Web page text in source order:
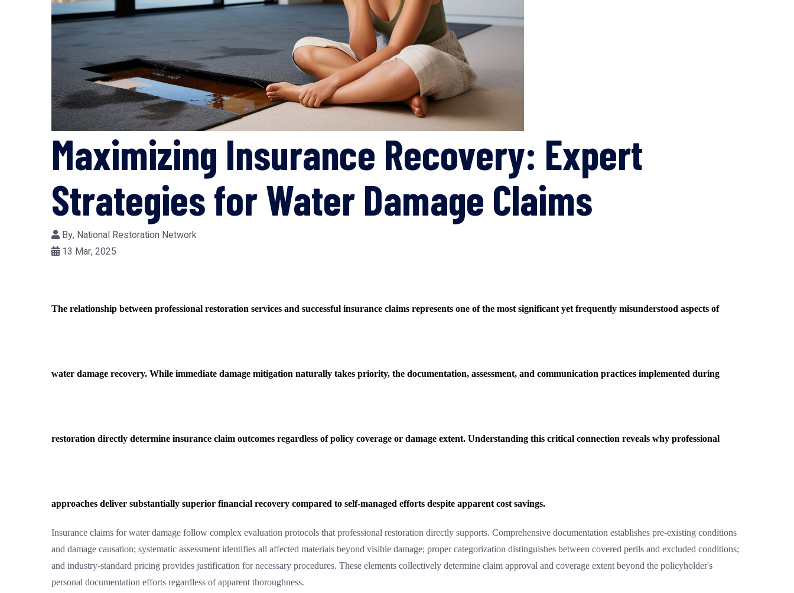
Maximizing Insurance Recovery: Expert
Strategies for Water Damage Claims
By, National Restoration Network
13 Mar, 2025
The relationship between professional restoration services and successful insurance claims represents one of the most significant yet frequently misunderstood aspects of
water damage recovery. While immediate damage mitigation naturally takes priority, the documentation, assessment, and communication practices implemented during
restoration directly determine insurance claim outcomes regardless of policy coverage or damage extent. Understanding this critical connection reveals why professional
approaches deliver substantially superior financial recovery compared to self-managed efforts despite apparent cost savings.
Insurance claims for water damage follow complex evaluation protocols that professional restoration directly supports. Comprehensive documentation establishes pre-existing conditions
and damage causation; systematic assessment identifies all affected materials beyond visible damage; proper categorization distinguishes between covered perils and excluded conditions;
and industry-standard pricing provides justification for necessary procedures. These elements collectively determine claim approval and coverage extent beyond the policyholder's
personal documentation efforts regardless of apparent thoroughness.